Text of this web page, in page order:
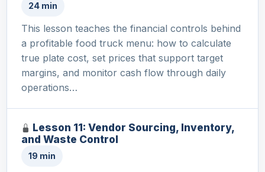
24 min
This lesson teaches the financial controls behind
a profitable food truck menu: how to calculate
true plate cost, set prices that support target
margins, and monitor cash flow through daily
operations…
Lesson 11: Vendor Sourcing, Inventory,
and Waste Control
19 min